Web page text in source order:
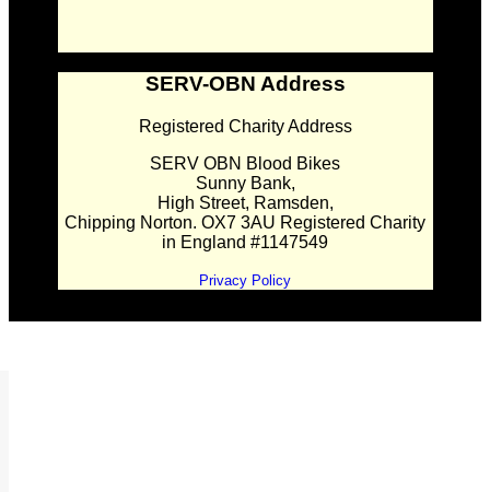
SERV-OBN Address
Registered Charity Address
SERV OBN Blood Bikes
Sunny Bank,
High Street, Ramsden,
Chipping Norton. OX7 3AU Registered Charity
in England #1147549
Privacy Policy